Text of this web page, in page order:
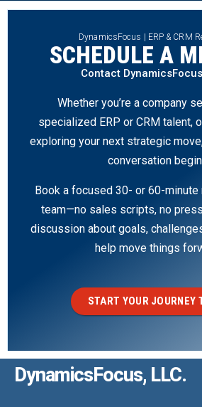
DynamicsFocus | ERP & CRM
SCHEDULE A
Contact
Whether you’re a company
specialized ERP or CRM talent,
exploring your next strategic
conversation
Book a focused 30- or 60-
team—no sales scripts, no
discussion about goals,
help move things
START YOUR JOURNEY
DynamicsFocus, LLC.